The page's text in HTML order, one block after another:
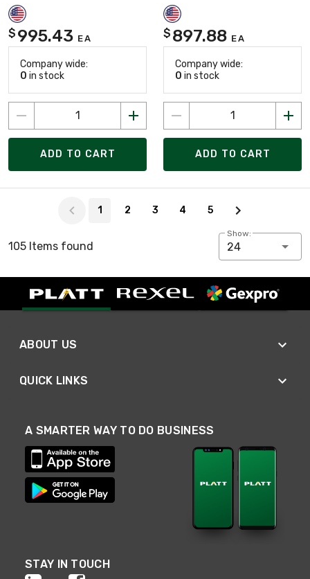
$ 995.43 EA
Company wide:
0 in stock
ADD TO CART
$ 897.88 EA
Company wide:
0 in stock
ADD TO CART
1 2 3 4 5
105 Items found
Show:
24
ABOUT US
QUICK LINKS
A SMARTER WAY TO DO BUSINESS
STAY IN TOUCH